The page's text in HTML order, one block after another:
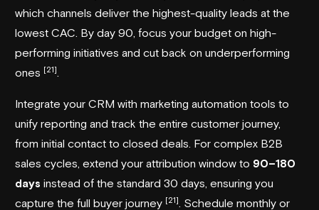
which channels deliver the highest-quality leads at the
lowest CAC. By day 90, focus your budget on high-
performing initiatives and cut back on underperforming
ones [21]
Integrate your CRM with marketing automation tools to
unify reporting and track the entire customer journey,
from initial contact to closed deals. For complex B2B
sales cycles, extend your attribution window to 90–180
days instead of the standard 30 days, ensuring you
capture the full buyer journey [21]
. Schedule monthly or